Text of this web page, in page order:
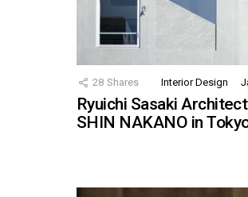
28 Shares Interior Design
Ryuichi Sasaki
SHIN NAKANO in